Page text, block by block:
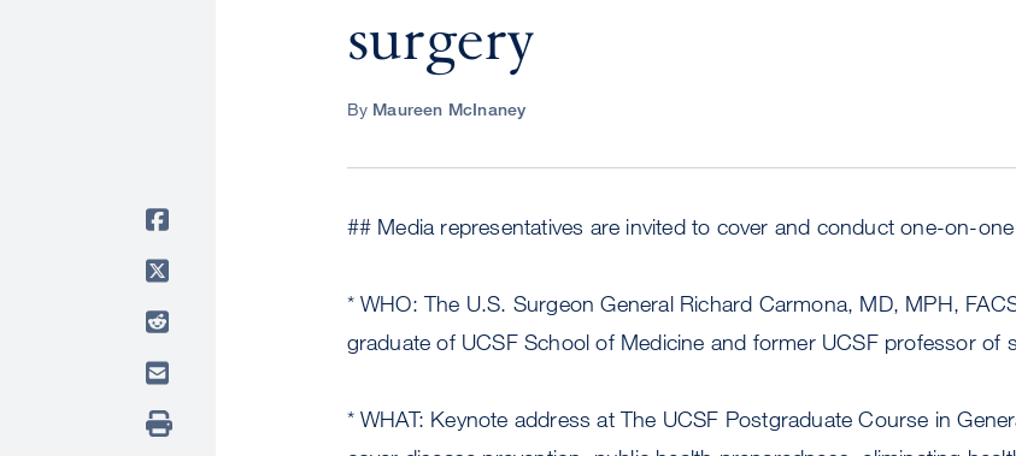
surgery
By Maureen McInaney
## Media representatives are invited to cover and conduct one-on-
* WHO: The U.S. Surgeon General Richard Carmona, MD, MPH,
graduate of UCSF School of Medicine and former UCSF professor of
* WHAT: Keynote address at The UCSF Postgraduate Course in